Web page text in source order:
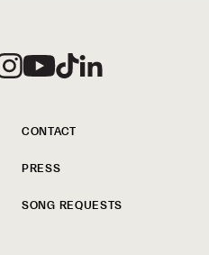
OUT
CONTACT
PRESS
SONG REQUESTS